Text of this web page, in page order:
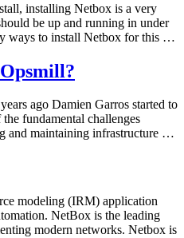
installing Netbox is a very
be up and running in under
ways to install Netbox for this …
ago Damien Garros started to
fundamental challenges
and maintaining infrastructure …
modeling (IRM) application
NetBox is the leading
modern networks. Netbox is